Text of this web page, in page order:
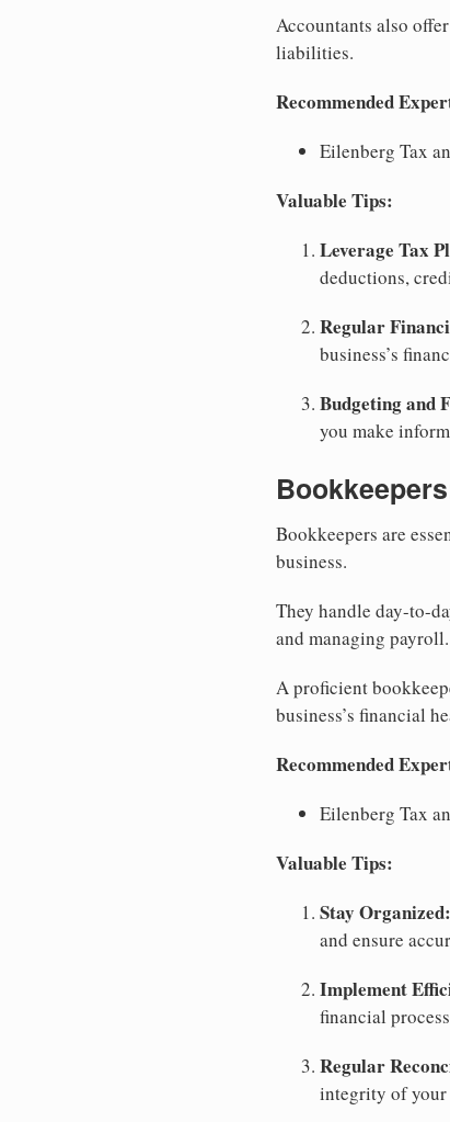
Accountants also
liabilities.
Recommended
Eilenberg Tax
Valuable Tips:
Leverage Tax
deductions,
Regular
business’s
Budgeting and
you make
Bookkeepers are
business.
They handle day-to-
and managing payroll.
A proficient
business’s financial
Recommended
Eilenberg Tax
Valuable Tips:
Stay Organized:
and ensure
Implement
financial
Regular
integrity of your